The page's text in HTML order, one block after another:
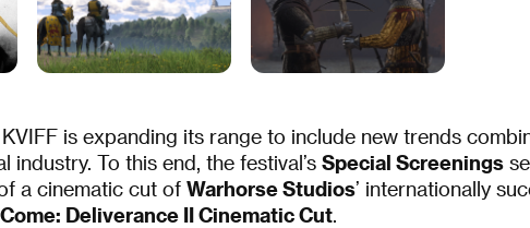
is expanding its range to include new trends
industry. To this end, the festival’s Special Screenings
a cinematic cut of Warhorse Studios’ internationally
Deliverance II Cinematic Cut